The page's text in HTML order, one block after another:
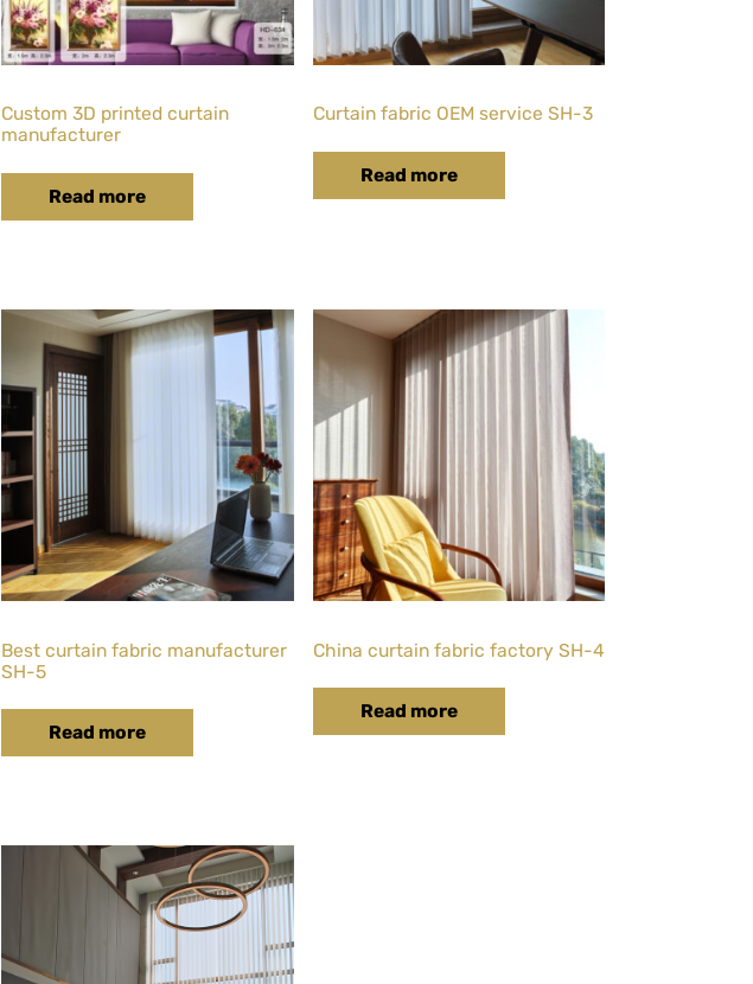
Custom 3D printed curtain
manufacturer
Read more
Curtain fabric OEM service SH-3
Read more
Best curtain fabric manufacturer
SH-5
Read more
China curtain fabric factory SH-4
Read more